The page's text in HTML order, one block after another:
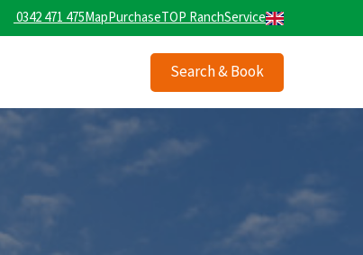
0342 471 475MapPurchaseTOP RanchService
Search & Book